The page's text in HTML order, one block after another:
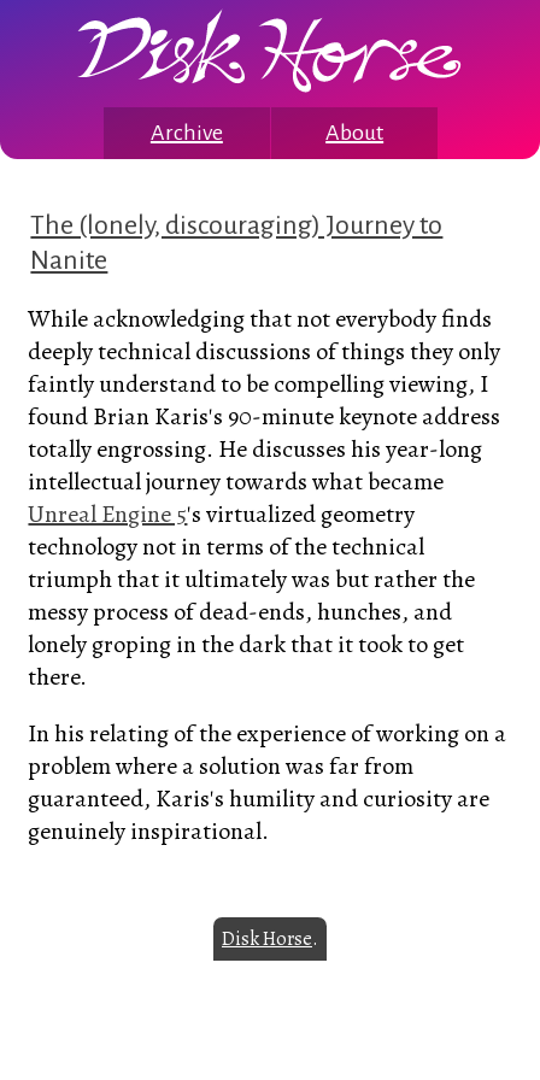
Archive About
The (lonely, discouraging) Journey to
Nanite
While acknowledging that not everybody finds
deeply technical discussions of things they only
faintly understand to be compelling viewing, I
found Brian Karis's 90-minute keynote address
totally engrossing. He discusses his year-long
intellectual journey towards what became
Unreal Engine 5's virtualized geometry
technology not in terms of the technical
triumph that it ultimately was but rather the
messy process of dead-ends, hunches, and
lonely groping in the dark that it took to get
there.
In his relating of the experience of working on a
problem where a solution was far from
guaranteed, Karis's humility and curiosity are
genuinely inspirational.
Disk Horse.